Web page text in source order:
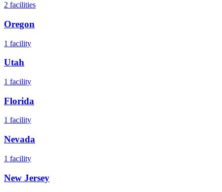
2 facilities
Oregon
1 facility
Utah
1 facility
Florida
1 facility
Nevada
1 facility
New Jersey